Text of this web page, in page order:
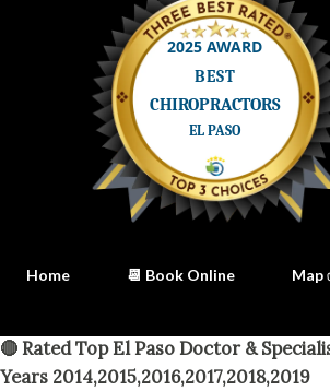
Home 📆 Book Online Map
🔴 Rated Top El Paso Doctor &
Years 2014,2015,2016,2017,2018,2019